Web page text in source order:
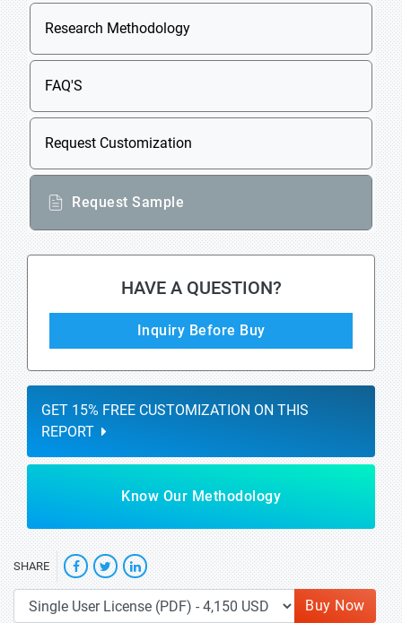
Research Methodology
FAQ'S
Request Customization
Request Sample
HAVE A QUESTION?
Inquiry Before Buy
GET 15% FREE CUSTOMIZATION ON THIS
REPORT
Know Our Methodology
SHARE
Buy Now